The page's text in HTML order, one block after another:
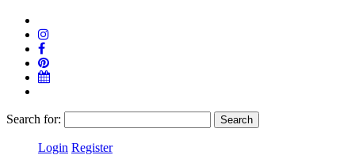
Search for:
Login Register